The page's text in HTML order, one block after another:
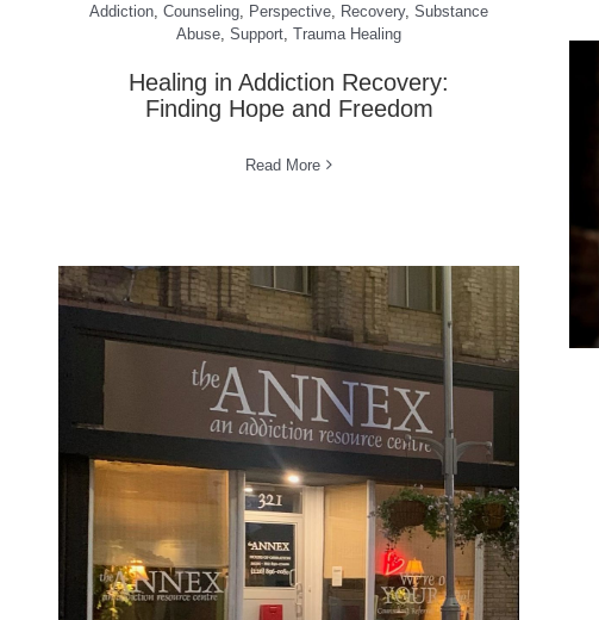
Addiction ,Counseling Perspective Recovery,Substance
Abuse ,Support ,Trauma Healing
Healing in Addiction Recovery:
Finding Hope and Freedom
Read More